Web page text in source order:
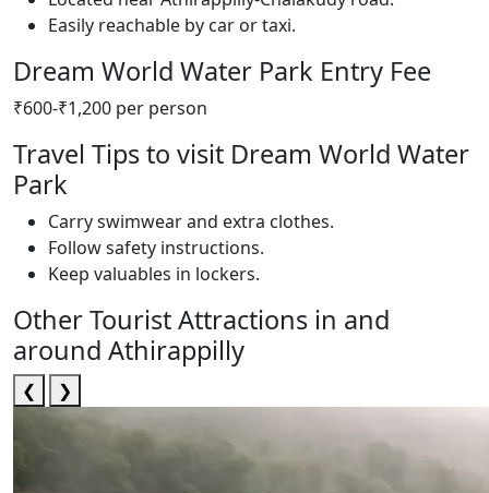
Easily reachable by car or taxi.
Dream World Water Park Entry Fee
₹600-₹1,200 per person
Travel Tips to visit Dream World Water
Park
Carry swimwear and extra clothes.
Follow safety instructions.
Keep valuables in lockers.
Other Tourist Attractions in and
around Athirappilly
❮ ❯